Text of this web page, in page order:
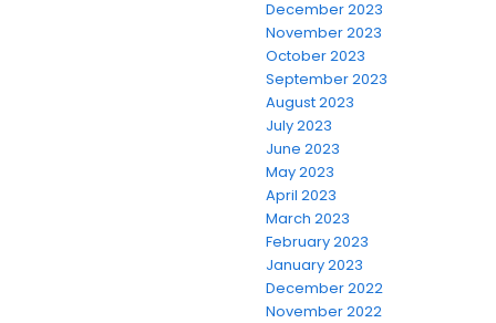
December 2023
November 2023
October 2023
September 2023
August 2023
July 2023
June 2023
May 2023
April 2023
March 2023
February 2023
January 2023
December 2022
November 2022